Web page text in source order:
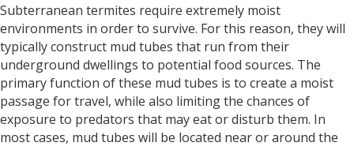
Subterranean termites require extremely moist
environments in order to survive. For this reason, they will
typically construct mud tubes that run from their
underground dwellings to potential food sources. The
primary function of these mud tubes is to create a moist
passage for travel, while also limiting the chances of
exposure to predators that may eat or disturb them. In
most cases, mud tubes will be located near or around the